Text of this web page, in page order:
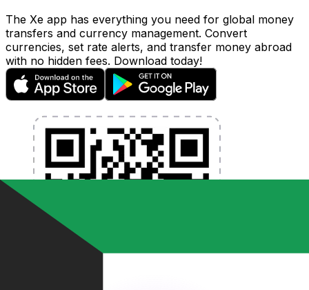
The Xe app has everything you need for global money
transfers and currency management. Convert
currencies, set rate alerts, and transfer money abroad
with no hidden fees. Download today!